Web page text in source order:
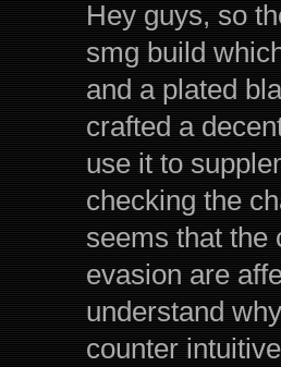
Hey guys, so
smg build
and a plated
crafted a
use it to
checking the
seems that the
evasion are
understand
counter